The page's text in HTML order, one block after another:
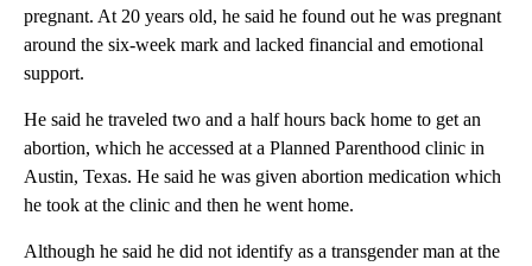
pregnant. At 20 years old, he said he found out he was pregnant
around the six-week mark and lacked financial and emotional
support.
He said he traveled two and a half hours back home to get an
abortion, which he accessed at a Planned Parenthood clinic in
Austin, Texas. He said he was given abortion medication which
he took at the clinic and then he went home.
Although he said he did not identify as a transgender man at the